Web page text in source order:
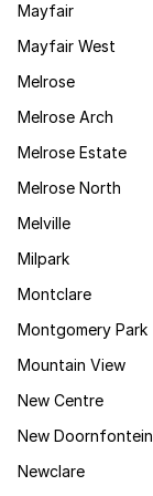
Mayfair
Mayfair West
Melrose
Melrose Arch
Melrose Estate
Melrose North
Melville
Milpark
Montclare
Montgomery Park
Mountain View
New Centre
New Doornfontein
Newclare